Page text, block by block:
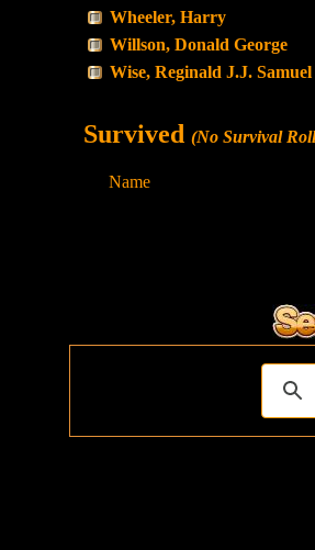
Wheeler, Harry
Willson, Donald George
Wise, Reginald J.J. Samuel
Survived (No Survival
Name